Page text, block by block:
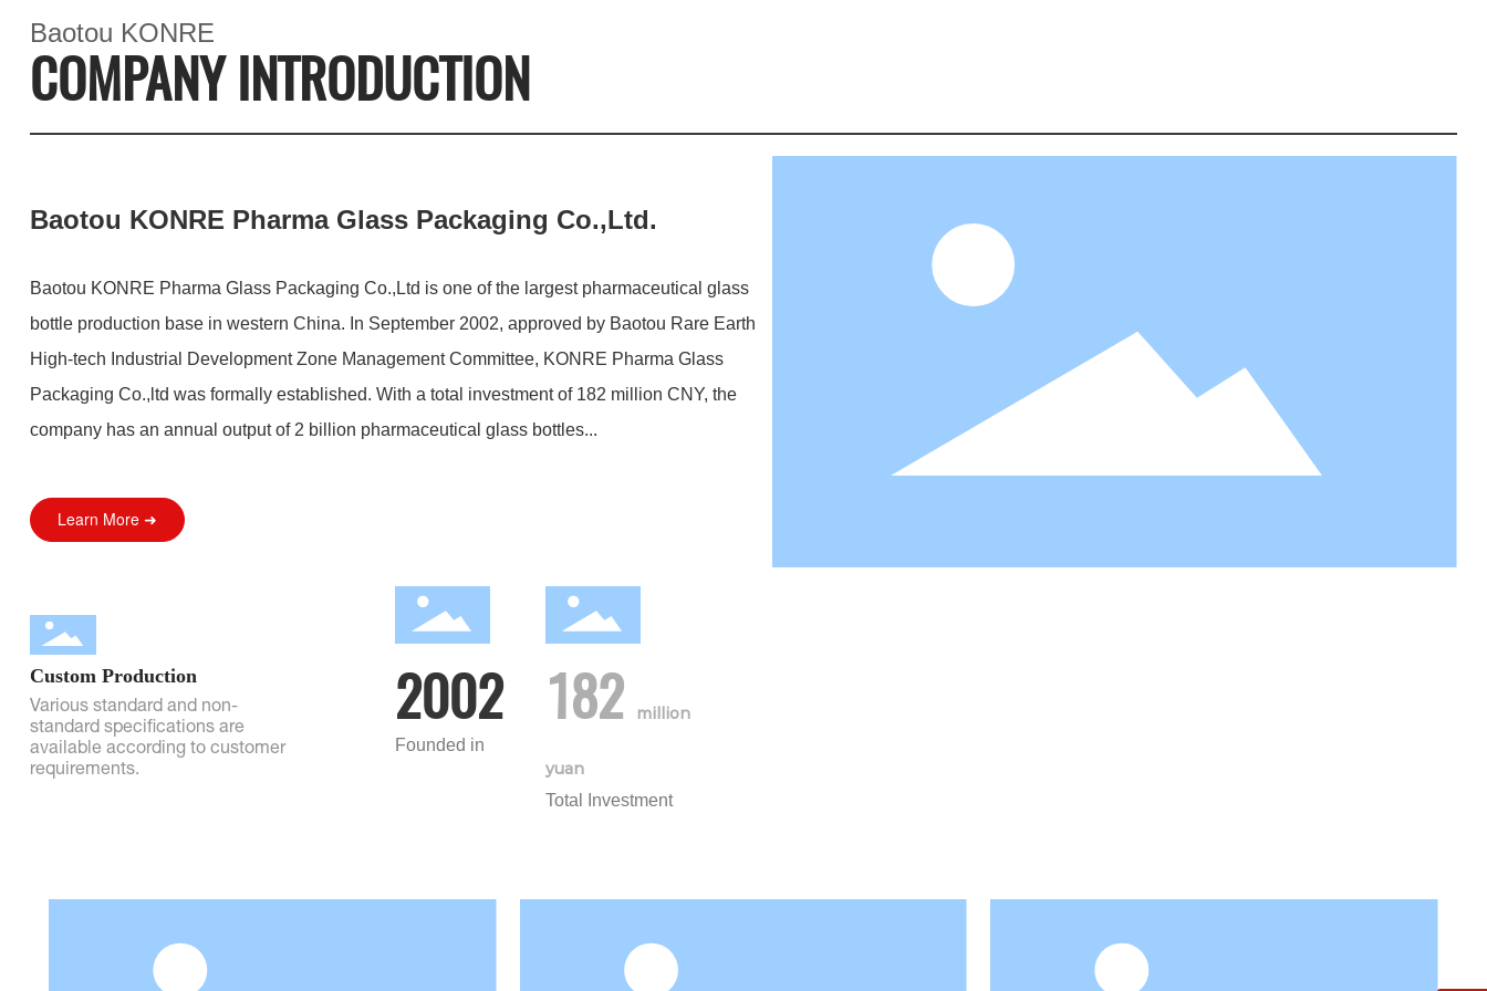
Baotou KONRE
COMPANY INTRODUCTION
Baotou KONRE Pharma Glass Packaging Co.,Ltd.
Baotou KONRE Pharma Glass Packaging Co.,Ltd is one of the largest pharmaceutical glass
bottle production base in western China. In September 2002, approved by Baotou Rare Earth
High-tech Industrial Development Zone Management Committee, KONRE Pharma Glass
Packaging Co.,ltd was formally established. With a total investment of 182 million CNY, the
company has an annual output of 2 billion pharmaceutical glass bottles...
Learn More ➜
Custom Production
Various standard and non-
standard specifications are
available according to customer
requirements.
2002
Founded in
182 million
yuan
Total Investment